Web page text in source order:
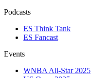
Podcasts
ES Think Tank
ES Fancast
Events
WNBA All-Star 2025